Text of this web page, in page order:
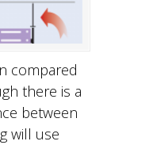
compared
there is a
between
will use